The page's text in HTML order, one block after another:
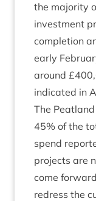
the major­ity
invest­ment
com­ple­tion
early
around £400,
indic­ated in
The
45% of the
spend
pro­jects are
come
redress the